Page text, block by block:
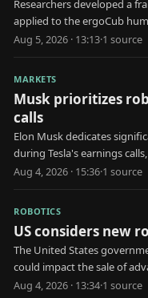
Researchers developed a
applied to the ergoCub
biomechanical stress
Aug 5, 2026 · 13:13·1 source
MARKETS
Musk prioritizes
calls
Elon Musk dedicates
during Tesla's earnings
business.
Aug 4, 2026 · 15:36·1 source
ROBOTICS
US considers new
The United States
could impact the sale of
models, to specific nations.
Aug 4, 2026 · 13:34·1 source